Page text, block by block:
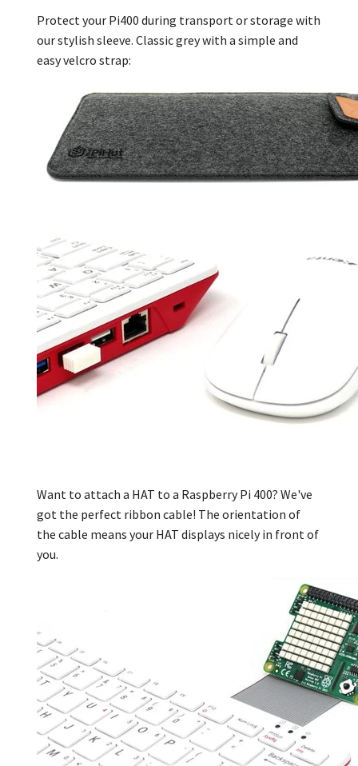
Protect your Pi400 during transport or storage with
our stylish sleeve. Classic grey with a simple and
easy velcro strap:
Want to attach a HAT to a Raspberry Pi 400? We've
got the perfect ribbon cable! The orientation of
the cable means your HAT displays nicely in front of
you.